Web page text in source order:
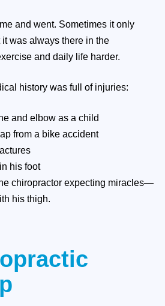
and went. Sometimes it only
it was always there in the
and daily life harder.
history was full of injuries:
and elbow as a child
from a bike accident
his foot
chiropractor expecting miracles—
his thigh.